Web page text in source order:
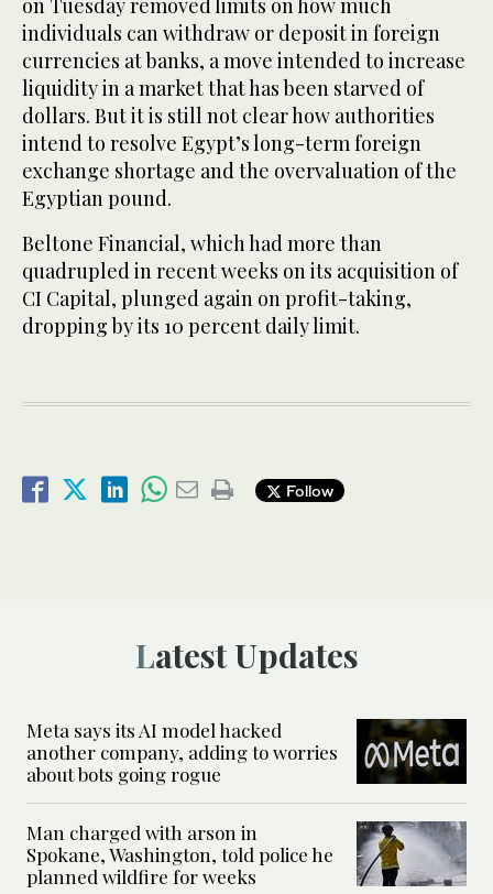
on Tuesday removed limits on how much
individuals can withdraw or deposit in foreign
currencies at banks, a move intended to increase
liquidity in a market that has been starved of
dollars. But it is still not clear how authorities
intend to resolve Egypt’s long-term foreign
exchange shortage and the overvaluation of the
Egyptian pound.
Beltone Financial, which had more than
quadrupled in recent weeks on its acquisition of
CI Capital, plunged again on profit-taking,
dropping by its 10 percent daily limit.
Follow
Latest Updates
Meta says its AI model hacked
another company, adding to worries
about bots going rogue
Man charged with arson in
Spokane, Washington, told police he
planned wildfire for weeks